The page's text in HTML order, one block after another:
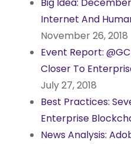
Big Idea:
Internet And
November 26, 2018
Event Report:
Closer To
July 27, 2018
Best Practices:
Enterprise
News Analysis: